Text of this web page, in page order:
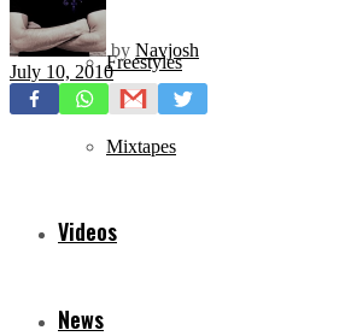
Freestyles
Mixtapes
Videos
News
by Navjosh
July 10, 2010